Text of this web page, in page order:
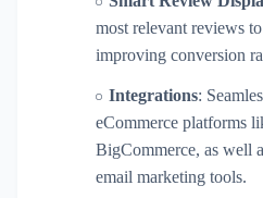
most relevant reviews
improving conversion
Integrations:
eCommerce platforms
BigCommerce, as well
email marketing tools.